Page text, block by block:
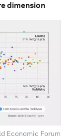
dimension
Economic Forum